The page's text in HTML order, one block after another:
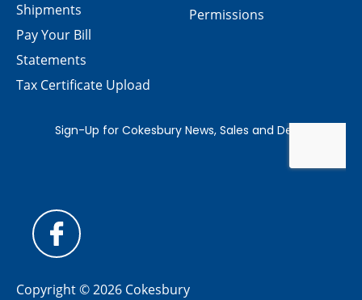
Permissions
Shipments
Pay Your Bill
Statements
Tax Certificate Upload
Copyright © 2026 Cokesbury